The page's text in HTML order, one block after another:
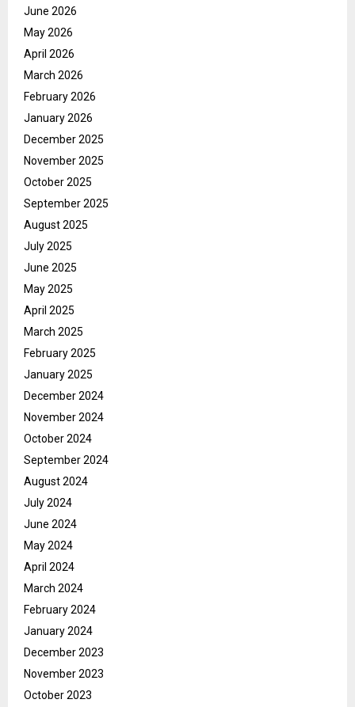
June 2026
May 2026
April 2026
March 2026
February 2026
January 2026
December 2025
November 2025
October 2025
September 2025
August 2025
July 2025
June 2025
May 2025
April 2025
March 2025
February 2025
January 2025
December 2024
November 2024
October 2024
September 2024
August 2024
July 2024
June 2024
May 2024
April 2024
March 2024
February 2024
January 2024
December 2023
November 2023
October 2023